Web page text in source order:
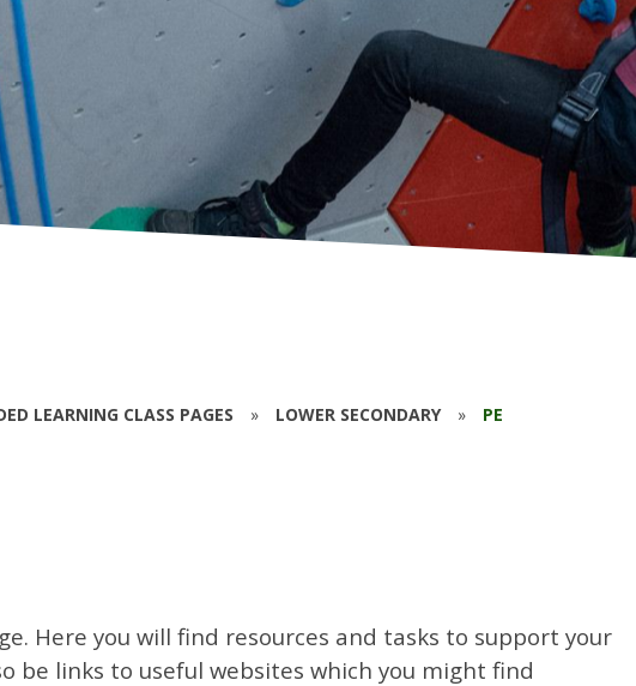
LEARNING CLASS PAGES » LOWER SECONDARY » PE
Here you will find resources and tasks to support your
be links to useful websites which you might find